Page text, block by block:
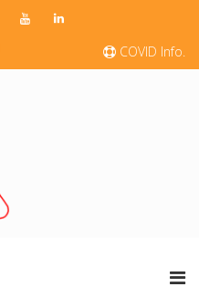
COVID Info.